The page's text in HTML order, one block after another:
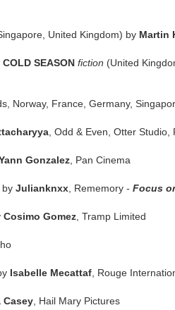
United Kingdom) by Martin
SEASON fiction (United
Norway, France, Germany,
, Odd & Even, Otter Studio,
Gonzalez, Pan Cinema
by Julianknxx, Rememory - Focus
Cosimo Gomez, Tramp Limited
Isabelle Mecattaf, Rouge
Casey, Hail Mary Pictures